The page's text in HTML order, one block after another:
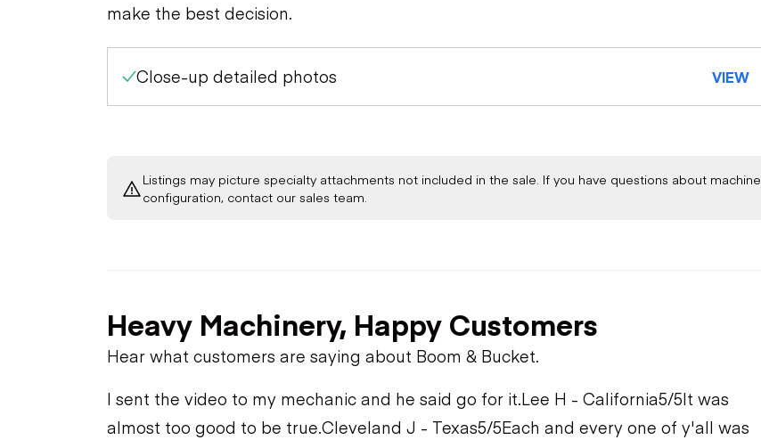
make the best decision.
Close-up detailed photos VIEW
Listings may picture specialty attachments not included in the sale. If you have questions about machine
configuration, contact our sales team.
Heavy Machinery, Happy Customers
Hear what customers are saying about Boom & Bucket.
I sent the video to my mechanic and he said go for it.Lee H - California5/5It was
almost too good to be true.Cleveland J - Texas5/5Each and every one of y'all was